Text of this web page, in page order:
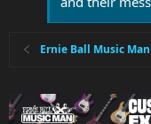
Ernie Ball Music